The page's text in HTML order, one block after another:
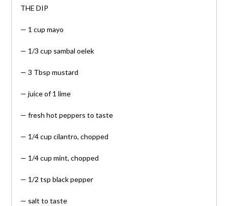
THE DIP
— 1 cup mayo
— 1/3 cup sambal oelek
— 3 Tbsp mustard
— juice of 1 lime
— fresh hot peppers to taste
— 1/4 cup cilantro, chopped
— 1/4 cup mint, chopped
— 1/2 tsp black pepper
— salt to taste